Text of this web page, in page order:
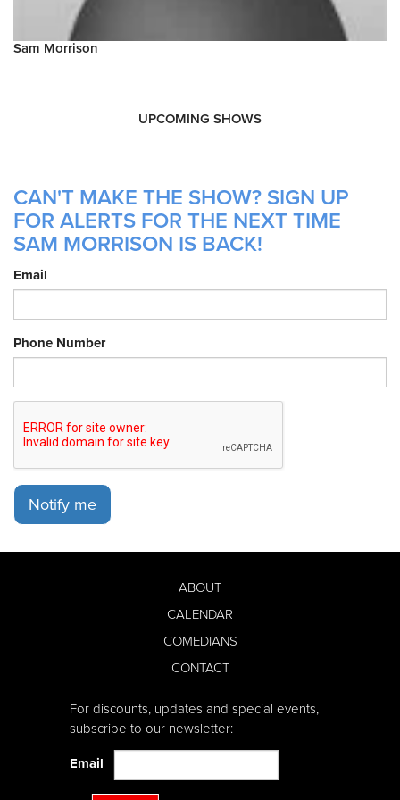
Sam Morrison
UPCOMING SHOWS
CAN'T MAKE THE SHOW? SIGN UP
FOR ALERTS FOR THE NEXT TIME
SAM MORRISON IS BACK!
Email
Phone Number
Notify me
ABOUT
CALENDAR
COMEDIANS
CONTACT
For discounts, updates and special events,
subscribe to our newsletter:
Email